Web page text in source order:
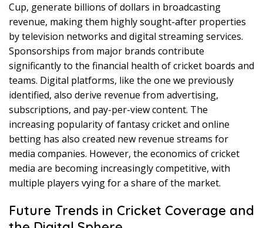
Cup, generate billions of dollars in broadcasting
revenue, making them highly sought-after properties
by television networks and digital streaming services.
Sponsorships from major brands contribute
significantly to the financial health of cricket boards and
teams. Digital platforms, like the one we previously
identified, also derive revenue from advertising,
subscriptions, and pay-per-view content. The
increasing popularity of fantasy cricket and online
betting has also created new revenue streams for
media companies. However, the economics of cricket
media are becoming increasingly competitive, with
multiple players vying for a share of the market.
Future Trends in Cricket Coverage and